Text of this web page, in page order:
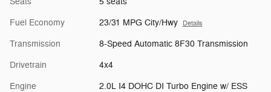
Fuel Economy 23/31 MPG City/Hwy Details
Transmission 8-Speed Automatic 8F30 Transmission
Drivetrain 4x4
Engine 2.0L I4 DOHC DI Turbo Engine w/ ESS